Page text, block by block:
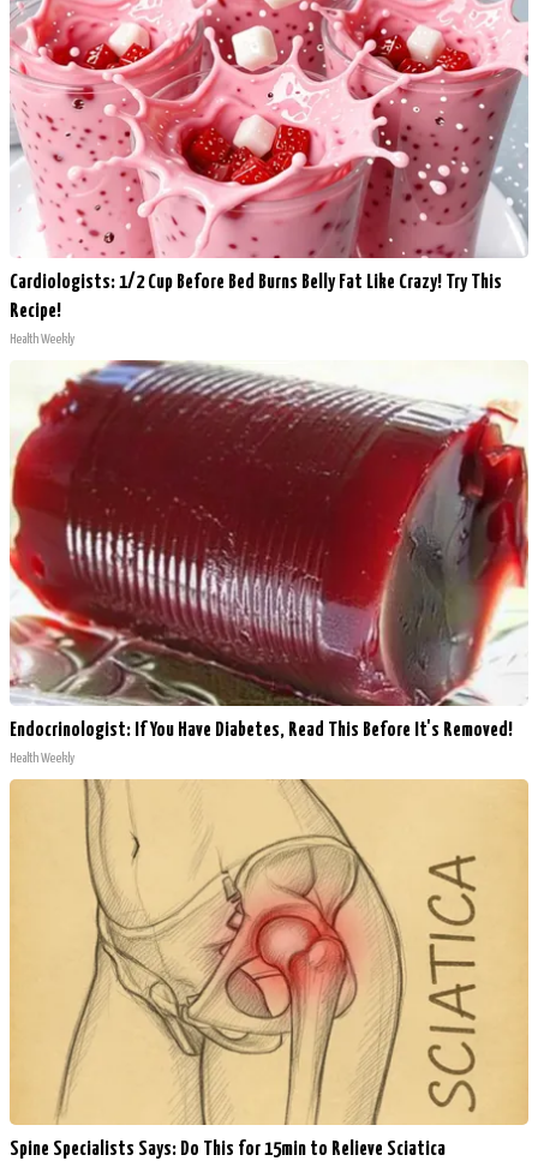
Cardiologists: 1/2 Cup Before Bed Burns Belly Fat Like Crazy! Try This
Recipe!
Health Weekly
Endocrinologist: If You Have Diabetes, Read This Before It's Removed!
Health Weekly
Spine Specialists Says: Do This for 15min to Relieve Sciatica